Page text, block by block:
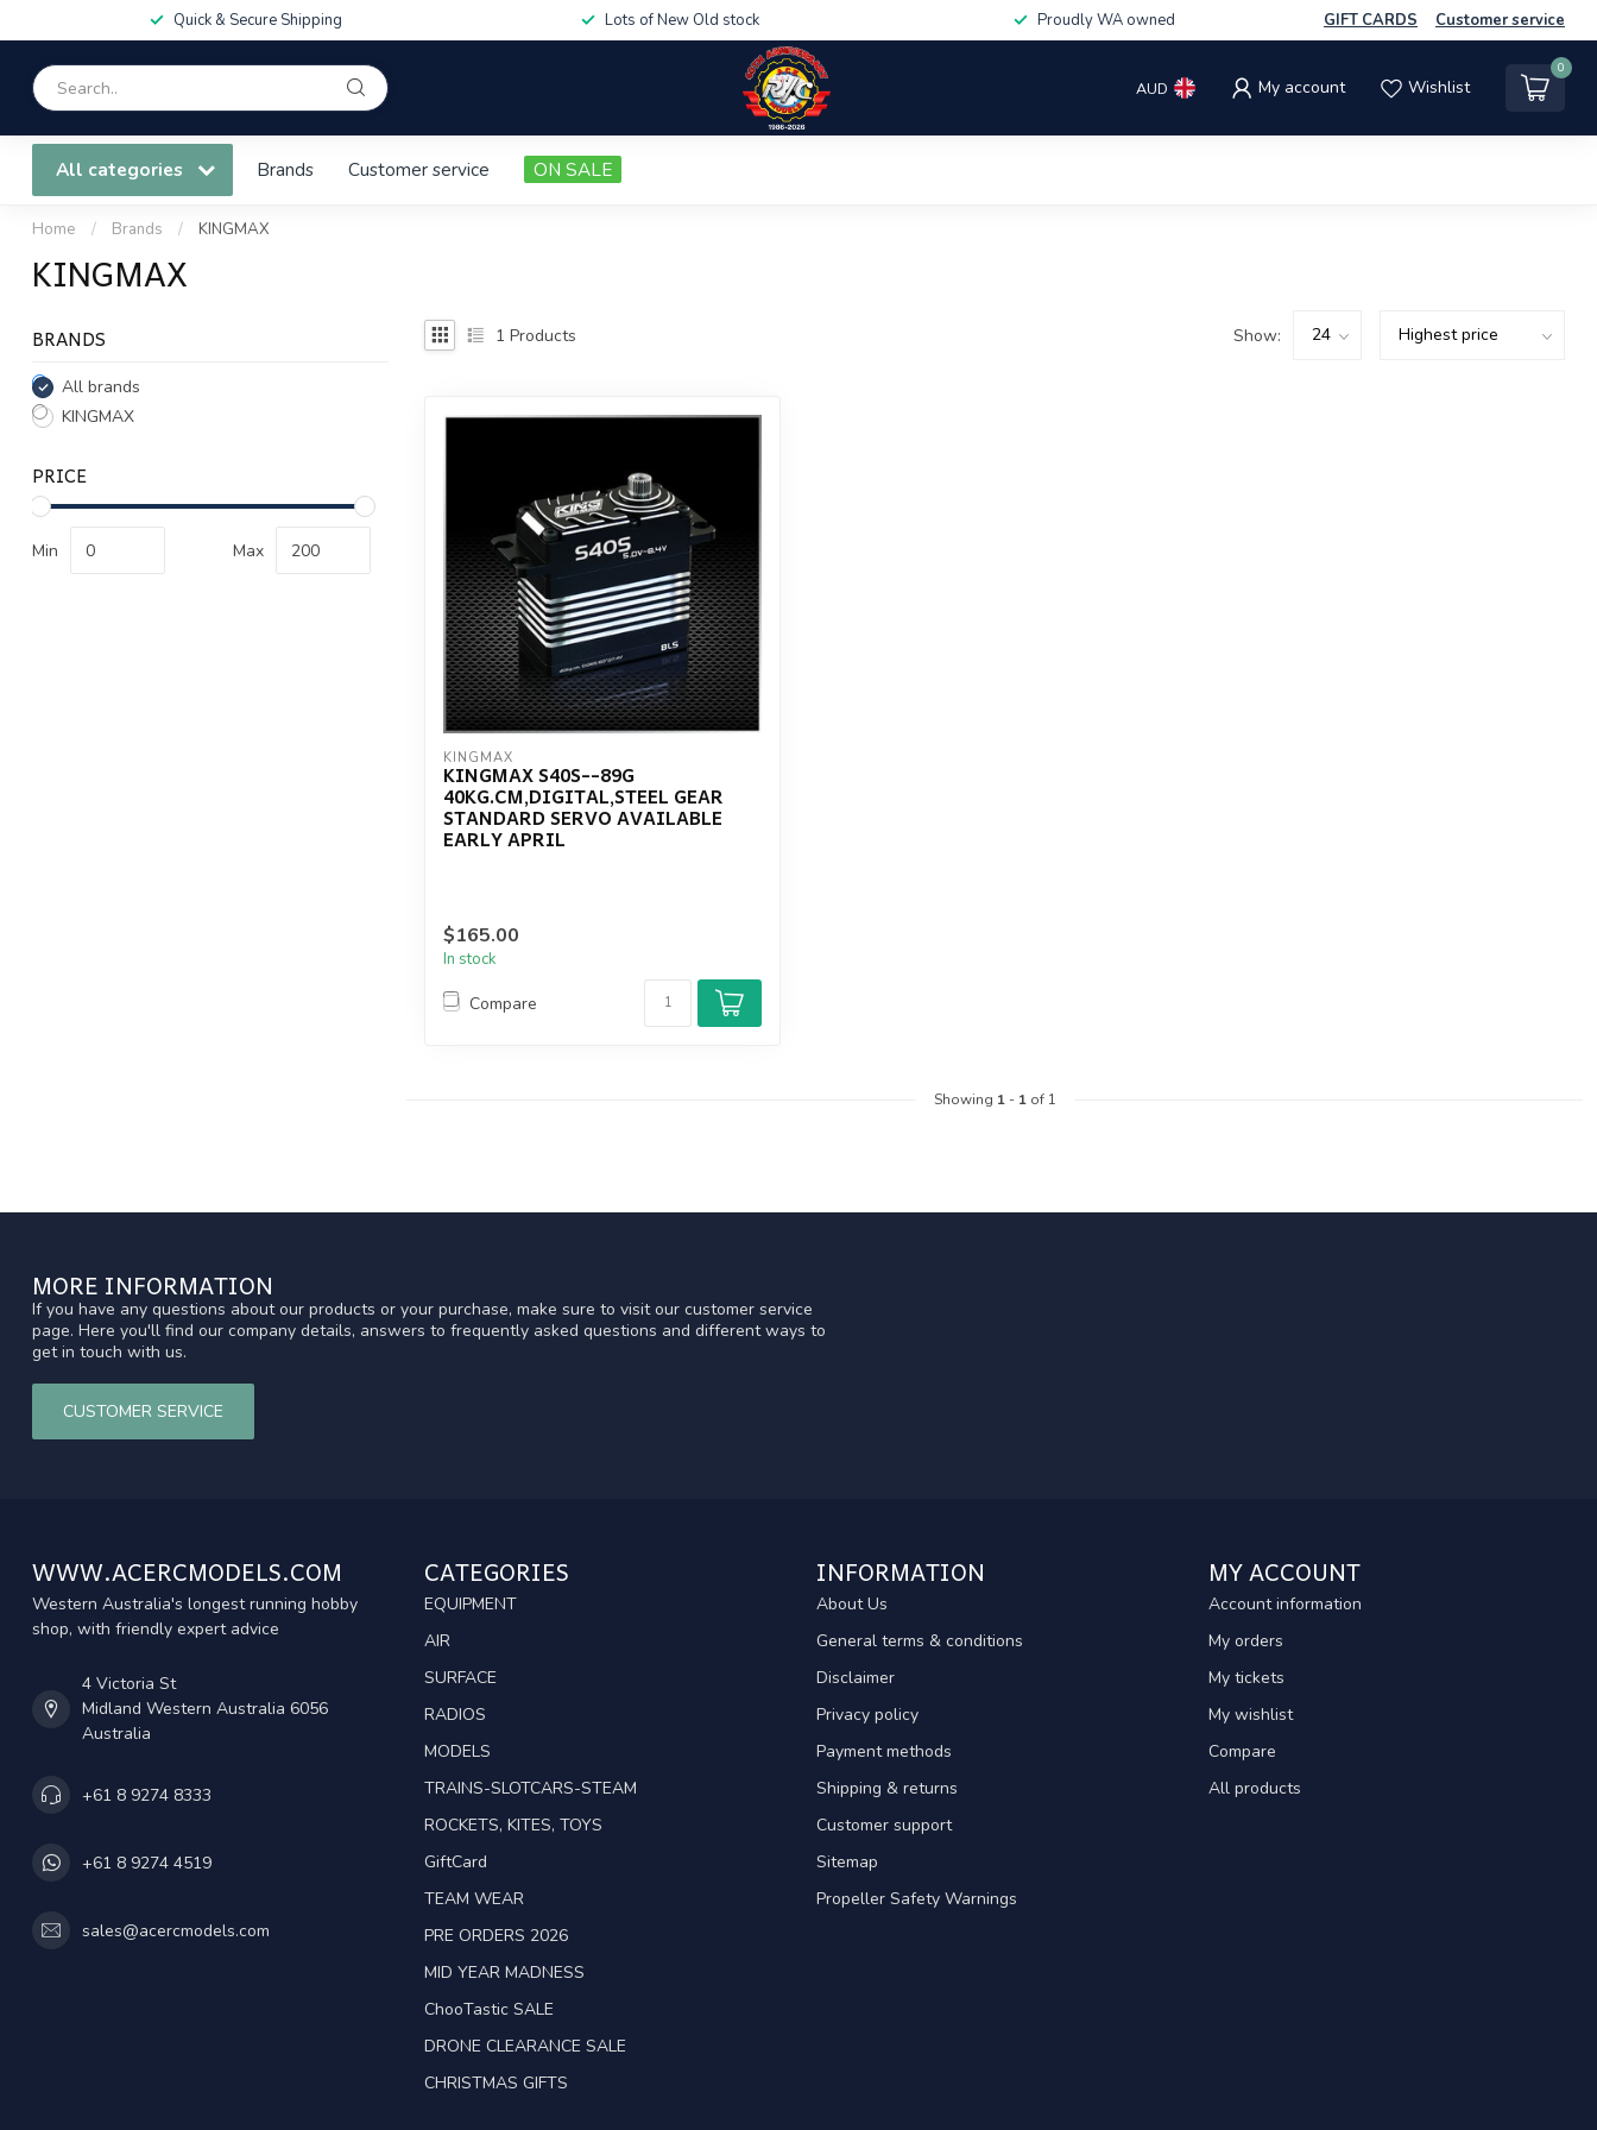
Quick & Secure Shipping Lots of New Old stock Proudly WA owned GIFT CARDS Customer service
AUD My account Wishlist
0
All categories Brands Customer service ON SALE
Home / Brands / KINGMAX
KINGMAX
BRANDS
All brands
KINGMAX
PRICE
Min Max
1 Products Show:
KINGMAX
KINGMAX S40S--89G
40KG.CM,DIGITAL,STEEL GEAR
STANDARD SERVO AVAILABLE
EARLY APRIL
$165.00
In stock
Compare
Showing 1- 1of 1
MORE INFORMATION
If you have any questions about our products or your purchase, make sure to visit our customer service
page. Here you'll find our company details, answers to frequently asked questions and different ways to
get in touch with us.
CUSTOMER SERVICE
WWW.ACERCMODELS.COM
Western Australia's longest running hobby
shop, with friendly expert advice
4 Victoria St
Midland Western Australia 6056
Australia
+61 8 9274 8333
+61 8 9274 4519
sales@acercmodels.com
CATEGORIES
EQUIPMENT
AIR
SURFACE
RADIOS
MODELS
TRAINS-SLOTCARS-STEAM
ROCKETS, KITES, TOYS
GiftCard
TEAM WEAR
PRE ORDERS 2026
MID YEAR MADNESS
ChooTastic SALE
DRONE CLEARANCE SALE
CHRISTMAS GIFTS
INFORMATION
About Us
General terms & conditions
Disclaimer
Privacy policy
Payment methods
Shipping & returns
Customer support
Sitemap
Propeller Safety Warnings
MY ACCOUNT
Account information
My orders
My tickets
My wishlist
Compare
All products